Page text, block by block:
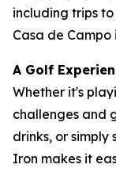
including trips
Casa de Campo
A Golf
Whether it's
challenges and
drinks, or
Iron makes it